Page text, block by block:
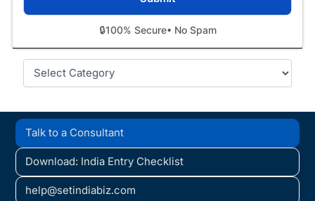
🔒100% Secure• No Spam
Categories
Talk to a Consultant
Download: India Entry Checklist
help@setindiabiz.com